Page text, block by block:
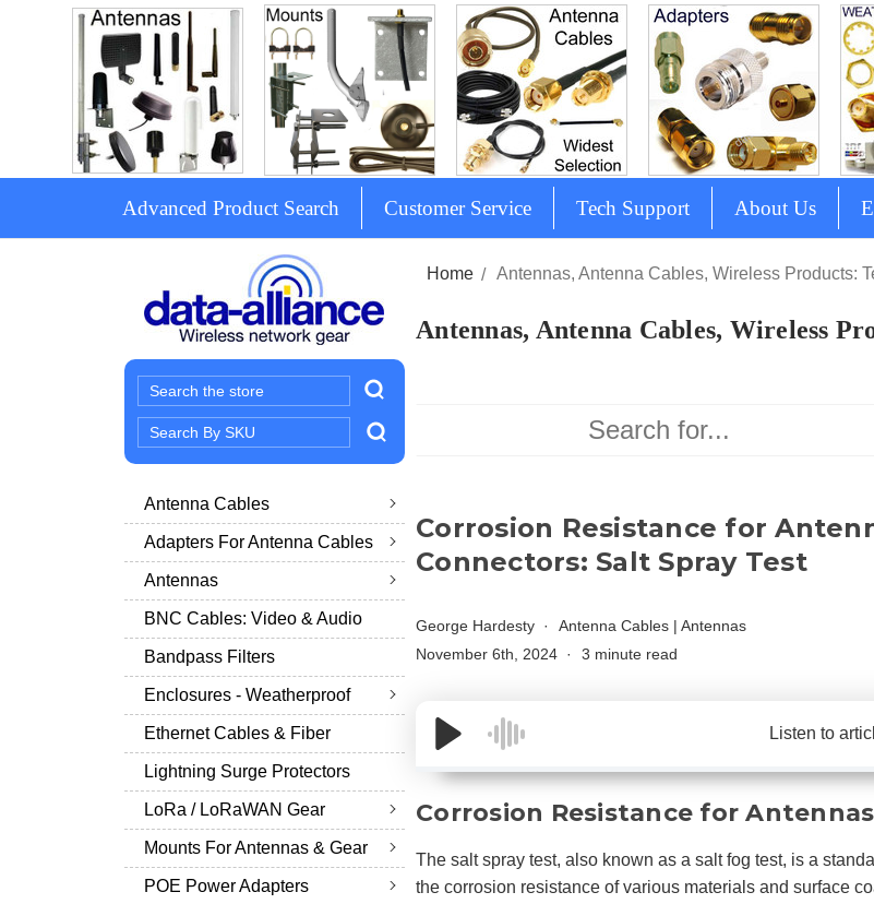
Advanced Product Search Customer Service Tech Support About Us
Search
Search
Keyword:
Antenna Cables
Adapters For Antenna Cables
Antennas
BNC Cables: Video & Audio
Bandpass Filters
Enclosures - Weatherproof
Ethernet Cables & Fiber
Lightning Surge Protectors
LoRa / LoRaWAN Gear
Mounts For Antennas & Gear
POE Power Adapters
Home Antennas, Antenna Cables, Wireless Products:
Antennas, Antenna Cables, Wireless
Corrosion Resistance for
Connectors: Salt Spray Test
George Hardesty Antenna Cables| Antennas
November 6th, 2024
3 minute read
Listen to
Corrosion Resistance for Antennas
The salt spray test, also known as a salt fog test, is a
the corrosion resistance of various materials and surface